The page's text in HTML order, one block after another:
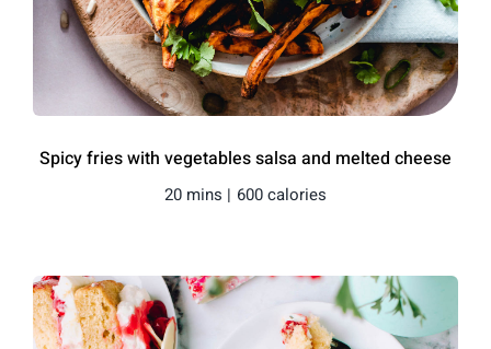
Spicy fries with vegetables salsa and melted cheese
20 mins | 600 calories